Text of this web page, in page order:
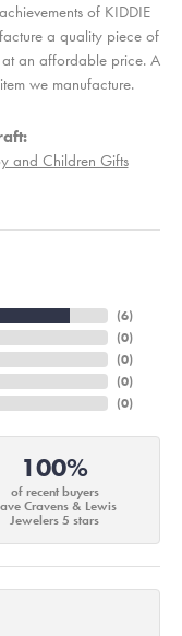
of KIDDIE
a quality piece of
at an affordable price. A
we manufacture.
and Children Gifts
(6)
(0)
(0)
(0)
(0)
100%
of recent buyers
Cravens & Lewis
Jewelers 5 stars